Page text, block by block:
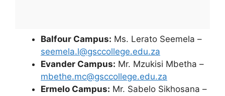
Balfour Campus: Ms. Lerato Seemela –
seemela.l@gsccollege.edu.za
Evander Campus: Mr. Mzukisi Mbetha –
mbethe.mc@gsccollege.edu.za
Ermelo Campus: Mr. Sabelo Sikhosana –